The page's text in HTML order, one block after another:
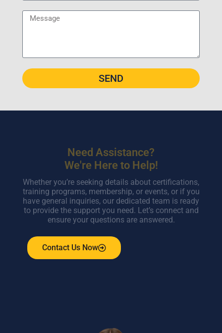
SEND
Need Assistance?
We're Here to Help!
Whether you’re seeking details about certifications,
training programs, membership, or events, or if you
have general inquiries, our dedicated team is ready
to provide the support you need. Let’s connect and
ensure your questions are answered.
Contact Us Now